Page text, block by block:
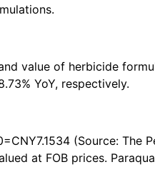
value of herbicide
YoY, respectively.
(Source:
at FOB prices.